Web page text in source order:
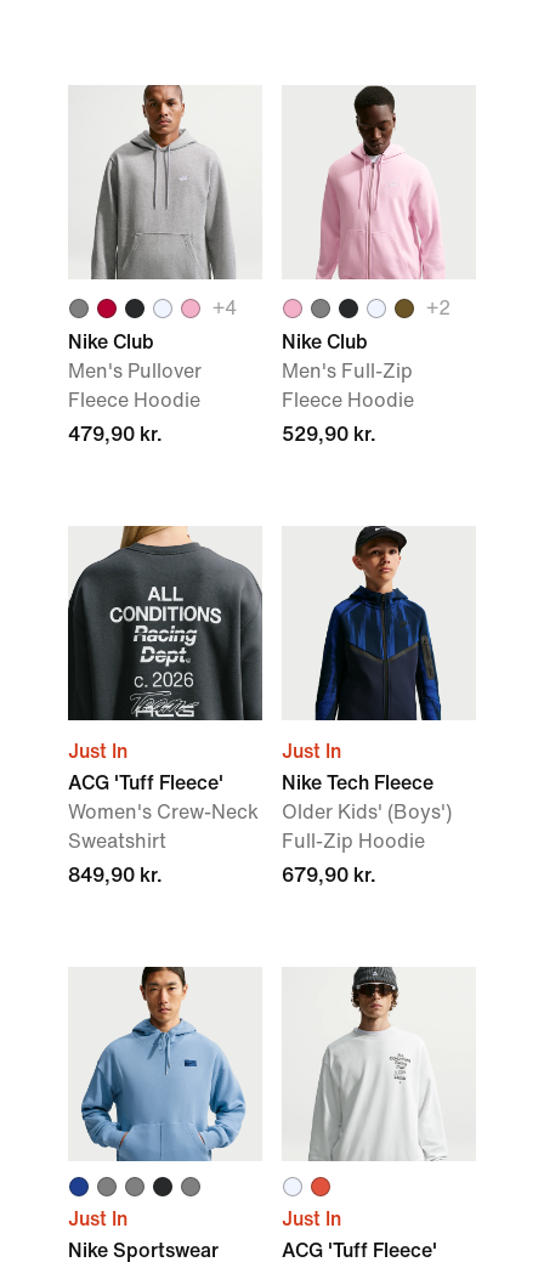
+4
Nike Club
Men's Pullover
Fleece Hoodie
479,90 kr.
+2
Nike Club
Men's Full-Zip
Fleece Hoodie
529,90 kr.
Just In
ACG 'Tuff Fleece'
Women's Crew-Neck
Sweatshirt
849,90 kr.
Just In
Nike Tech Fleece
Older Kids' (Boys')
Full-Zip Hoodie
679,90 kr.
Just In
Nike Sportswear
Just In
ACG 'Tuff Fleece'